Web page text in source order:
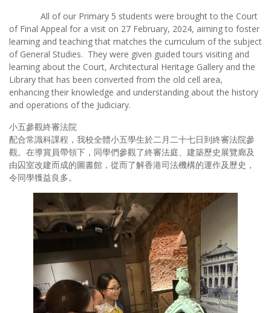
All of our Primary 5 students were brought to the Court
of Final Appeal for a visit on 27 February, 2024, aiming to foster
learning and teaching that matches the curriculum of the subject
of General Studies. They were given guided tours visiting and
learning about the Court, Architectural Heritage Gallery and the
Library that has been converted from the old cell area,
enhancing their knowledge and understanding about the history
and operations of the Judiciary.
小五參觀終審法院
配合常識科課程，我校全體小五學生於二月二十七日到終審法院參
觀。在導賞員帶領下，同學們參觀了終審法庭、建築歷史展覽廊及
由囚室改建而成的圖書館，從而了解香港司法機構的運作及歷史，
令同學獲益良多。